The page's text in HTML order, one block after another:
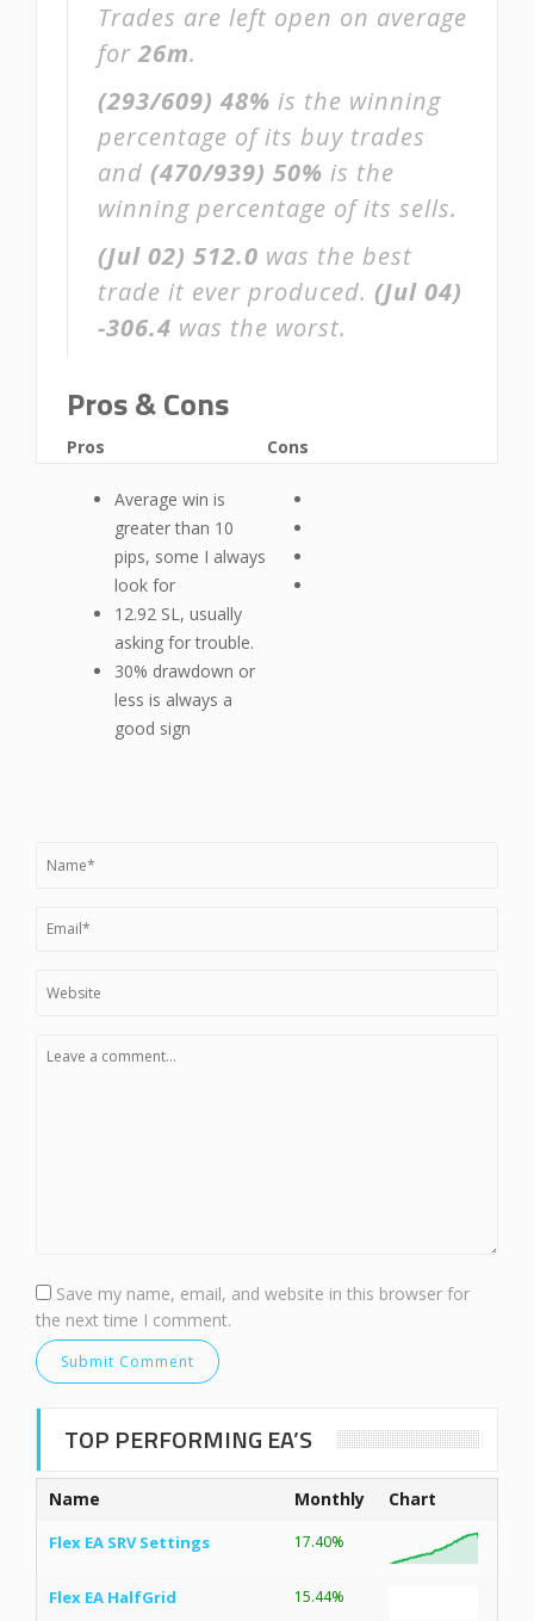
Trades are left open on average
for26m.
(293/609) 48% is the winning
percentage of its buy trades
and (470/939) 50% is the
winning percentage of its sells.
(Jul 02) 512.0 was the best
trade it ever produced. (Jul 04)
-306.4 was the worst.
Pros & Cons
Pros
Average win is
greater than 10
pips, some I always
look for
12.92 SL, usually
asking for trouble.
30% drawdown or
less is always a
good sign
Cons
Save my name, email, and website in this browser for
the next time I comment.
TOP PERFORMING EA’S
Name Monthly Chart
Flex EA SRV Settings 17.40%
Flex EA HalfGrid 15.44%